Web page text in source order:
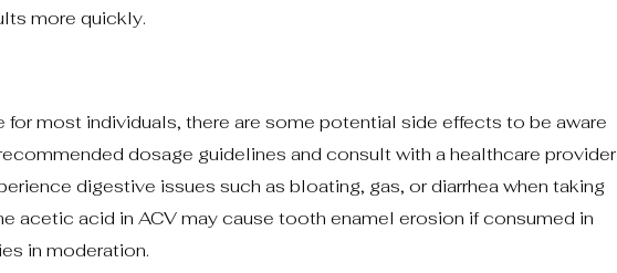
more quickly.
most individuals, there are some potential side effects to be aware
dosage guidelines and consult with a healthcare provider
digestive issues such as bloating, gas, or diarrhea when taking
acetic acid in ACV may cause tooth enamel erosion if consumed in
in moderation.